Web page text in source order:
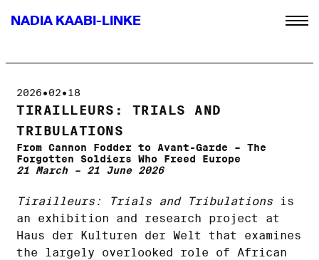
NADIA KAABI-LINKE
2026•02•18
TIRAILLEURS: TRIALS AND
TRIBULATIONS
From Cannon Fodder to Avant-Garde – The
Forgotten Soldiers Who Freed Europe
21 March – 21 June 2026
Tirailleurs: Trials and Tribulations is
an exhibition and research project at
Haus der Kulturen der Welt that examines
the largely overlooked role of African